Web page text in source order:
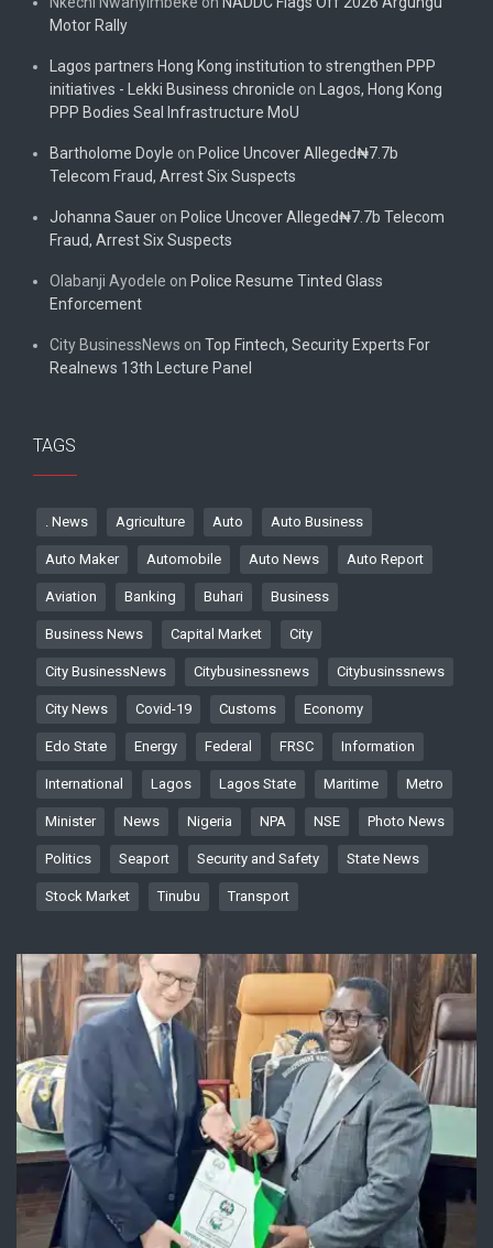
Motor Rally
Lagos partners Hong Kong institution to strengthen PPP
initiatives - Lekki Business chronicle on
Lagos, Hong Kong
PPP Bodies Seal Infrastructure MoU
Bartholome Doyle on Police Uncover Alleged₦7.7b
Telecom Fraud, Arrest Six Suspects
Johanna Sauer on Police Uncover Alleged₦7.7b Telecom
Fraud, Arrest Six Suspects
Olabanji Ayodele on Police Resume Tinted Glass
Enforcement
City BusinessNews on Top Fintech, Security Experts For
Realnews 13th Lecture Panel
TAGS
. News Agriculture Auto Auto Business
Auto Maker Automobile Auto News Auto Report
Aviation Banking Buhari Business
Business News Capital Market City
City BusinessNews Citybusinessnews Citybusinssnews
City News Covid-19 Customs Economy
Edo State Energy Federal FRSC Information
International Lagos Lagos State Maritime Metro
Minister News Nigeria NPA NSE Photo News
Politics Seaport Security and Safety State News
Stock Market Tinubu Transport